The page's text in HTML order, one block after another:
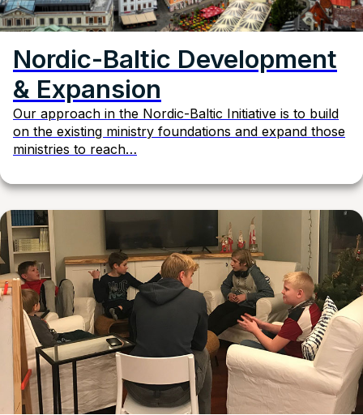
Nordic-Baltic Development
& Expansion
Our approach in the Nordic-Baltic Initiative is to build
on the existing ministry foundations and expand those
ministries to reach…